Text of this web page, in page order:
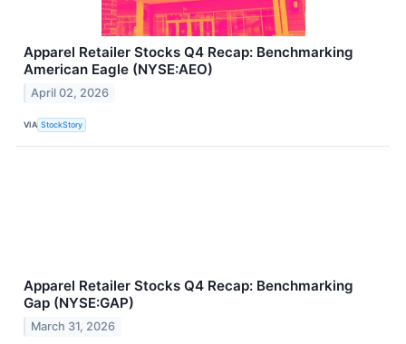
Apparel Retailer Stocks Q4 Recap: Benchmarking
American Eagle (NYSE:AEO)
April 02, 2026
VIA StockStory
Apparel Retailer Stocks Q4 Recap: Benchmarking
Gap (NYSE:GAP)
March 31, 2026